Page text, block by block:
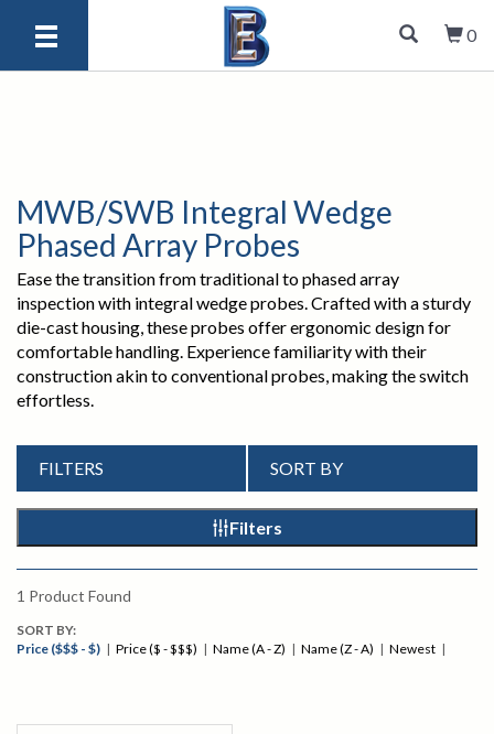
0
MWB/SWB Integral Wedge
Phased Array Probes
Ease the transition from traditional to phased array
inspection with integral wedge probes. Crafted with a sturdy
die-cast housing, these probes offer ergonomic design for
comfortable handling. Experience familiarity with their
construction akin to conventional probes, making the switch
effortless.
FILTERS SORT BY
Filters
1 Product Found
SORT BY:
Price ($$$ - $) | Price ($ - $$$) | Name (A - Z) | Name (Z - A) | Newest |